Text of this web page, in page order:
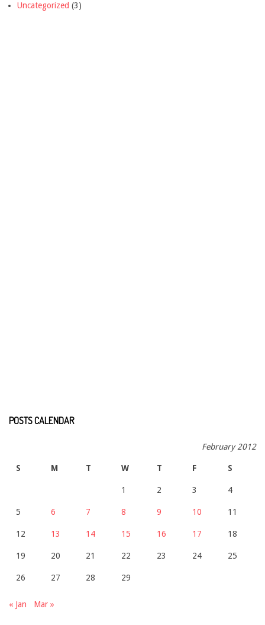
Uncategorized (3)
POSTS CALENDAR
February 2012
S M T W T F S
1 2 3 4
5 6 7 8 9 10 11
12 13 14 15 16 17 18
19 20 21 22 23 24 25
26 27 28 29
« Jan Mar »